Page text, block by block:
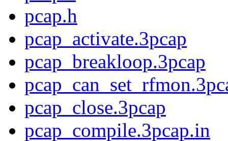
pcap.h
pcap_activate.3pcap
pcap_breakloop.3pcap
pcap_close.3pcap
pcap_compile.3pcap.in